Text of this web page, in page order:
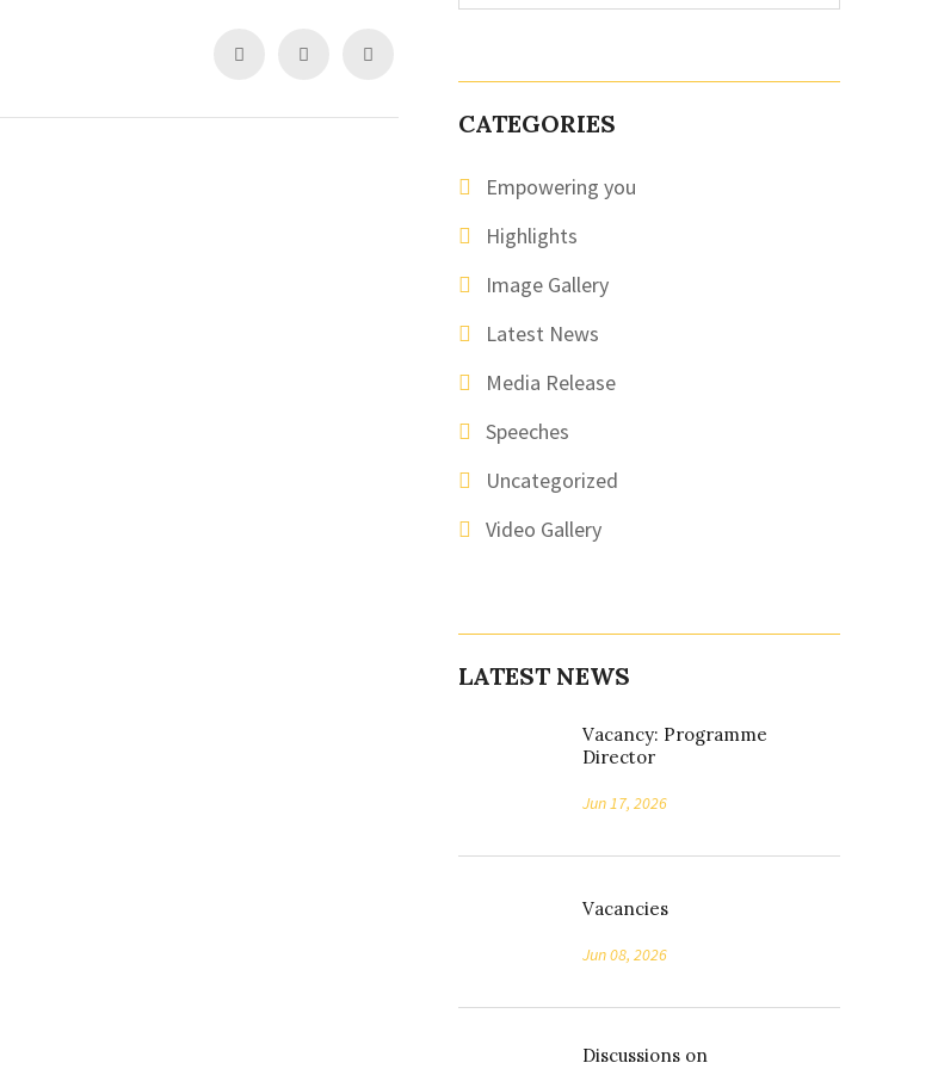
CATEGORIES
Empowering you
Highlights
Image Gallery
Latest News
Media Release
Speeches
Uncategorized
Video Gallery
LATEST NEWS
Vacancy: Programme
Director
Jun 17, 2026
Vacancies
Jun 08, 2026
Discussions on